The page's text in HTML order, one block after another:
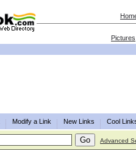
Pictures
Modify a Link New Links Cool
Advanced